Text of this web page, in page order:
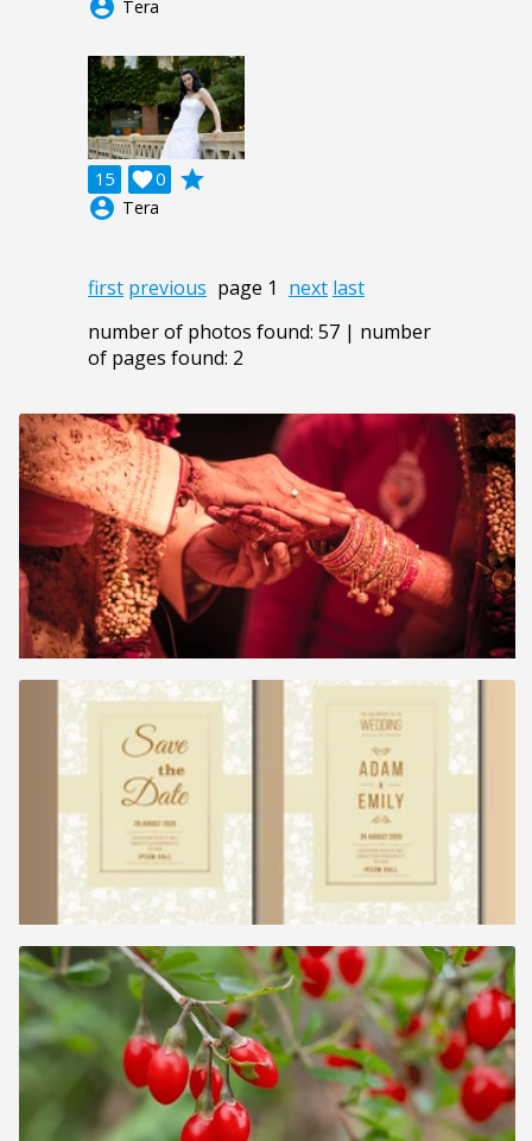
account_circle Tera
15 0

grade
account_circle Tera
first previous page 1 next last
number of photos found: 57 | number
of pages found: 2